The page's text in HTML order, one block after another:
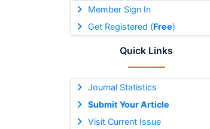
Member Sign In
Get Registered (Free)
Quick Links
Journal Statistics
Submit Your Article
Visit Current Issue